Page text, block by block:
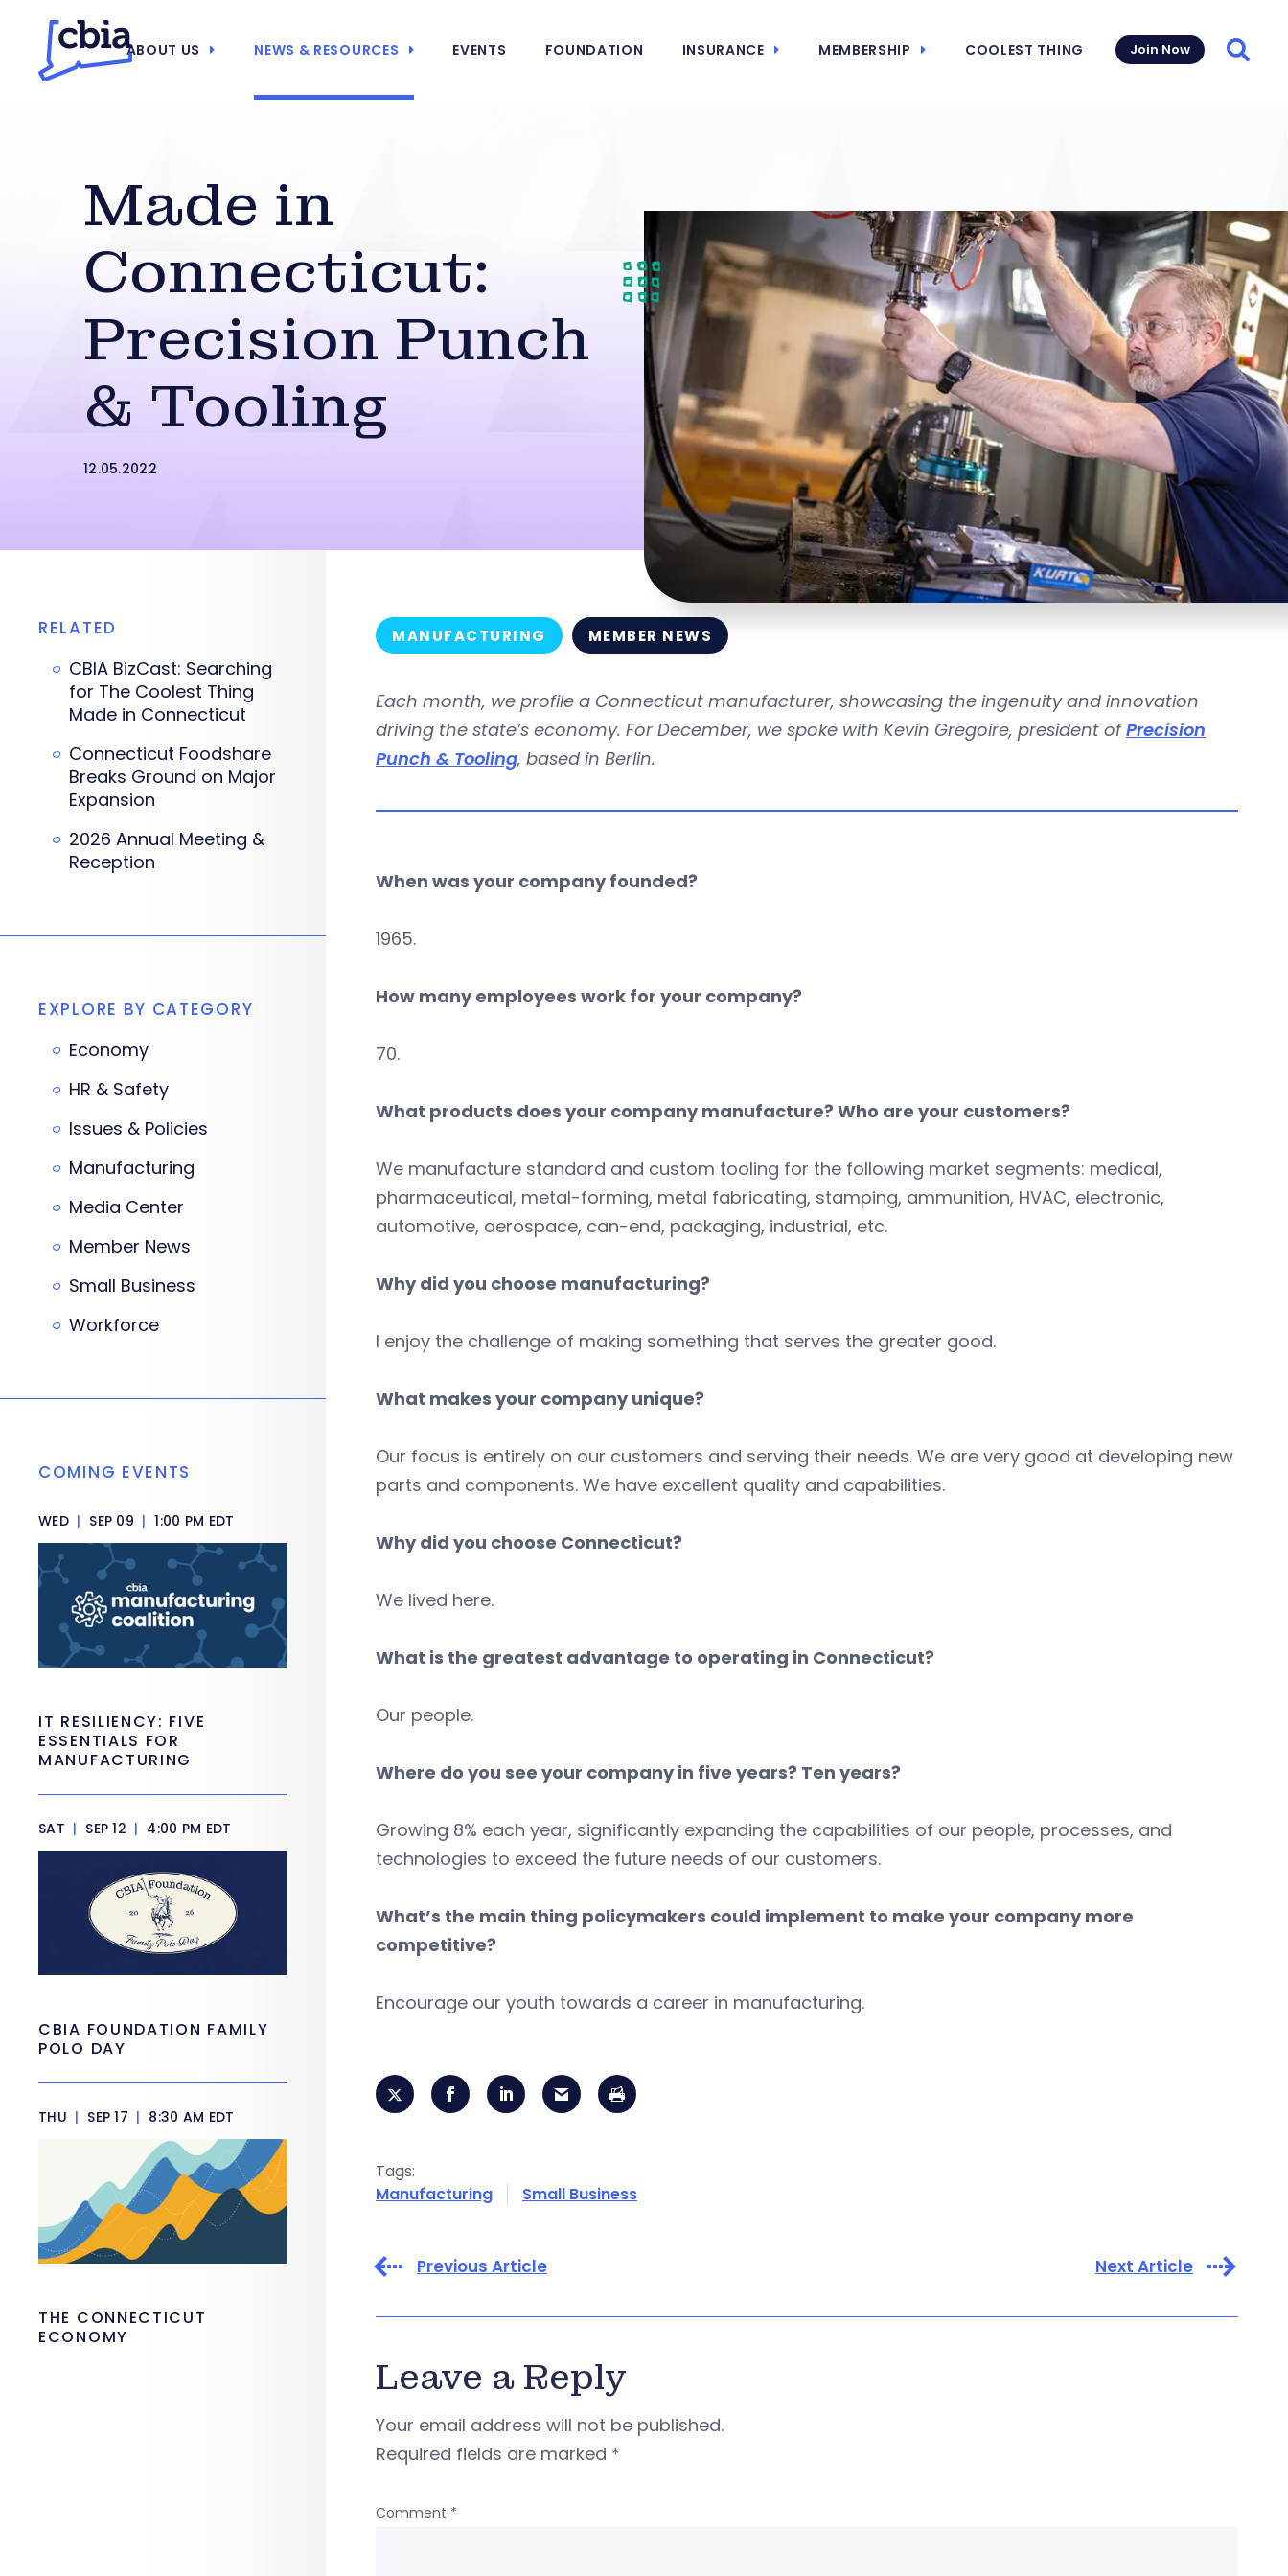
ABOUT US NEWS & RESOURCES EVENTS FOUNDATION INSURANCE MEMBERSHIP COOLEST THING Join Now
Made in
Connecticut:
Precision Punch
& Tooling
12.05.2022
MANUFACTURING MEMBER NEWS
Each month, we profile a Connecticut manufacturer, showcasing the ingenuity and innovation
driving the state’s economy. For December, we spoke with Kevin Gregoire, president ofPrecision
Punch & Tooling, based in Berlin.
When was your company founded?
1965.
How many employees work for your company?
70.
What products does your company manufacture? Who are your customers?
We manufacture standard and custom tooling for the following market segments: medical,
pharmaceutical, metal-forming, metal fabricating, stamping, ammunition, HVAC, electronic,
automotive, aerospace, can-end, packaging, industrial, etc.
Why did you choose manufacturing?
I enjoy the challenge of making something that serves the greater good.
What makes your company unique?
Our focus is entirely on our customers and serving their needs. We are very good at developing new
parts and components. We have excellent quality and capabilities.
Why did you choose Connecticut?
We lived here.
What is the greatest advantage to operating in Connecticut?
Our people.
Where do you see your company in five years? Ten years?
Growing 8% each year, significantly expanding the capabilities of our people, processes, and
technologies to exceed the future needs of our customers.
What’s the main thing policymakers could implement to make your company more
competitive?
Encourage our youth towards a career in manufacturing.
Tags:
Manufacturing
Small Business
Previous Article Next Article
Leave a Reply
Your email address will not be published.
Required fields are marked *
Comment *
RELATED
CBIA BizCast: Searching
for The Coolest Thing
Made in Connecticut
Connecticut Foodshare
Breaks Ground on Major
Expansion
2026 Annual Meeting &
Reception
EXPLORE BY CATEGORY
Economy
HR & Safety
Issues & Policies
Manufacturing
Media Center
Member News
Small Business
Workforce
COMING EVENTS
WED | SEP 09 | 1:00 PM EDT
IT RESILIENCY: FIVE
ESSENTIALS FOR
MANUFACTURING
SAT | SEP 12 | 4:00 PM EDT
CBIA FOUNDATION FAMILY
POLO DAY
THU | SEP 17 | 8:30 AM EDT
THE CONNECTICUT
ECONOMY